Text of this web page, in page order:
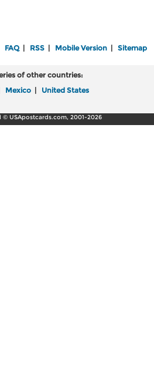
FAQ| RSS| Mobile Version| Sitemap
of other countries:
Mexico | United States
© USApostcards.com, 2001-2026